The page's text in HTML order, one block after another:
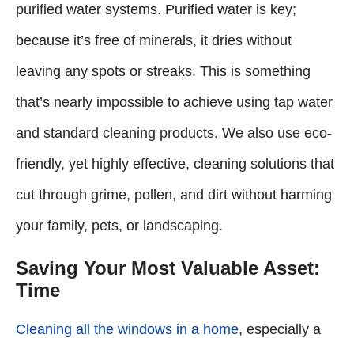
purified water systems. Purified water is key;
because it’s free of minerals, it dries without
leaving any spots or streaks. This is something
that’s nearly impossible to achieve using tap water
and standard cleaning products. We also use eco-
friendly, yet highly effective, cleaning solutions that
cut through grime, pollen, and dirt without harming
your family, pets, or landscaping.
Saving Your Most Valuable Asset:
Time
Cleaning all the windows in a home, especially a